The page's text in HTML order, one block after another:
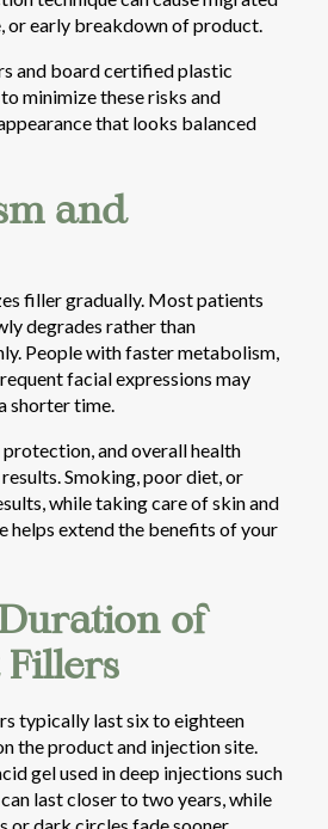
or early breakdown of product.
and board certified plastic
minimize these risks and
that looks balanced
and
filler gradually. Most patients
degrades rather than
People with faster metabolism,
facial expressions may
shorter time.
and overall health
Smoking, poor diet, or
while taking care of skin and
helps extend the benefits of your
of
typically last six to eighteen
the product and injection site.
gel used in deep injections such
last closer to two years, while